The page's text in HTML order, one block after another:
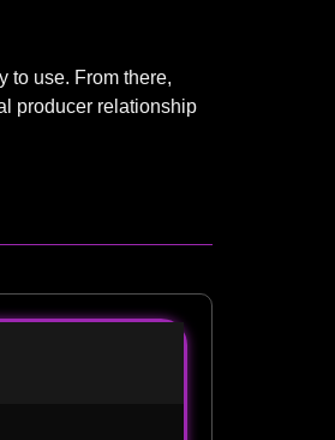
to use. From there,
producer relationship